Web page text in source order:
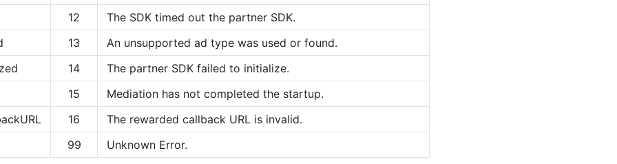
12
The SDK timed out the partner SDK.
13
An unsupported ad type was used or found.
14
The partner SDK failed to initialize.
15
Mediation has not completed the startup.
16
The rewarded callback URL is invalid.
99
Unknown Error.